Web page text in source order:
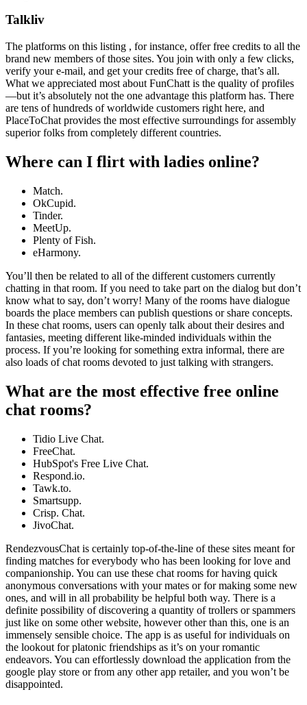
Talkliv
The platforms on this listing , for instance, offer free credits to all the
brand new members of those sites. You join with only a few clicks,
verify your e-mail, and get your credits free of charge, that’s all.
What we appreciated most about FunChatt is the quality of profiles
—but it’s absolutely not the one advantage this platform has. There
are tens of hundreds of worldwide customers right here, and
PlaceToChat provides the most effective surroundings for assembly
superior folks from completely different countries.
Where can I flirt with ladies online?
Match.
OkCupid.
Tinder.
MeetUp.
Plenty of Fish.
eHarmony.
You’ll then be related to all of the different customers currently
chatting in that room. If you need to take part on the dialog but don’t
know what to say, don’t worry! Many of the rooms have dialogue
boards the place members can publish questions or share concepts.
In these chat rooms, users can openly talk about their desires and
fantasies, meeting different like-minded individuals within the
process. If you’re looking for something extra informal, there are
also loads of chat rooms devoted to just talking with strangers.
What are the most effective free online
chat rooms?
Tidio Live Chat.
FreeChat.
HubSpot's Free Live Chat.
Respond.io.
Tawk.to.
Smartsupp.
Crisp. Chat.
JivoChat.
RendezvousChat is certainly top-of-the-line of these sites meant for
finding matches for everybody who has been looking for love and
companionship. You can use these chat rooms for having quick
anonymous conversations with your mates or for making some new
ones, and will in all probability be helpful both way. There is a
definite possibility of discovering a quantity of trollers or spammers
just like on some other website, however other than this, one is an
immensely sensible choice. The app is as useful for individuals on
the lookout for platonic friendships as it’s on your romantic
endeavors. You can effortlessly download the application from the
google play store or from any other app retailer, and you won’t be
disappointed.